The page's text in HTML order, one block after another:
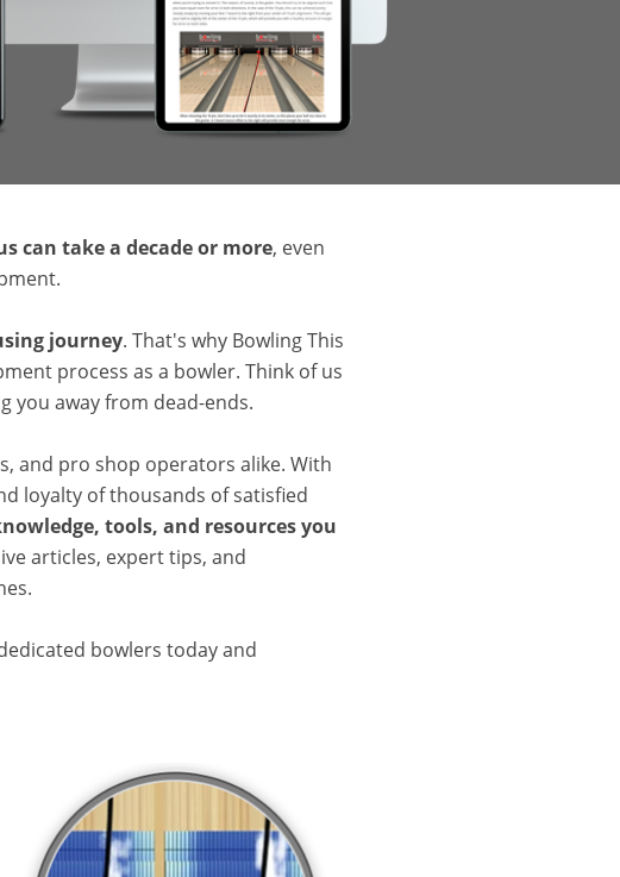
can take a decade or more, even
journey. That's why Bowling This
process as a bowler. Think of us
you away from dead-ends.
and pro shop operators alike. With
loyalty of thousands of satisfied
tools, and resources you
articles, expert tips, and
bowlers today and